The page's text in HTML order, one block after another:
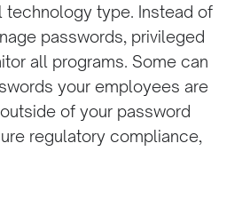
technology type. Instead of
passwords, privileged
all programs. Some can
your employees are
of your password
regulatory compliance,